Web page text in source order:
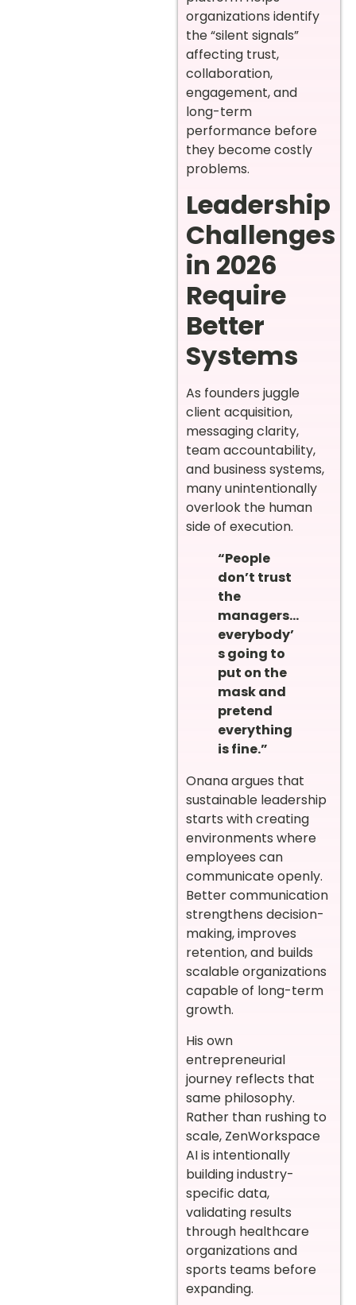
organizations identify
the “silent signals”
affecting trust,
collaboration,
engagement, and
long-term
performance before
they become costly
problems.
Leadership
Challenges
in 2026
Require
Better
Systems
As founders juggle
client acquisition,
messaging clarity,
team accountability,
and business systems,
many unintentionally
overlook the human
side of execution.
“People
don’t trust
the
managers…
everybody’
s going to
put on the
mask and
pretend
everything
is fine.”
Onana argues that
sustainable leadership
starts with creating
environments where
employees can
communicate openly.
Better communication
strengthens decision-
making, improves
retention, and builds
scalable organizations
capable of long-term
growth.
His own
entrepreneurial
journey reflects that
same philosophy.
Rather than rushing to
scale, ZenWorkspace
AI is intentionally
building industry-
specific data,
validating results
through healthcare
organizations and
sports teams before
expanding.